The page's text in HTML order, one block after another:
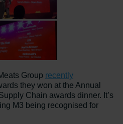
Group recently
they won at the Annual
Chain awards dinner. It’s
M3 being recognised for